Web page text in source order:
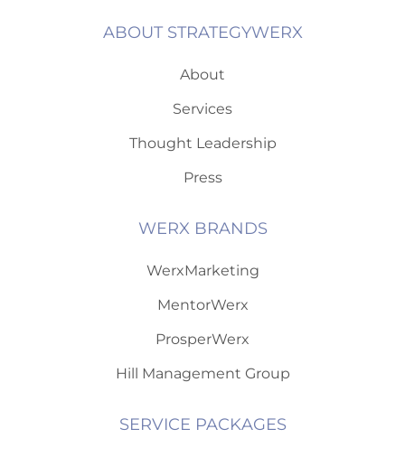
ABOUT STRATEGYWERX
About
Services
Thought Leadership
Press
WERX BRANDS
WerxMarketing
MentorWerx
ProsperWerx
Hill Management Group
SERVICE PACKAGES